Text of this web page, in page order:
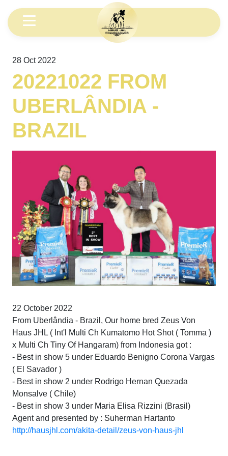
28 Oct 2022
20221022 FROM
UBERLÂNDIA -
BRAZIL
22 October 2022
From Uberlândia - Brazil, Our home bred Zeus Von
Haus JHL ( Int'l Multi Ch Kumatomo Hot Shot ( Tomma )
x Multi Ch Tiny Of Hangaram) from Indonesia got :
- Best in show 5 under Eduardo Benigno Corona Vargas
( El Savador )
- Best in show 2 under Rodrigo Hernan Quezada
Monsalve ( Chile)
- Best in show 3 under Maria Elisa Rizzini (Brasil)
Agent and presented by : Suherman Hartanto
http://hausjhl.com/akita-detail/zeus-von-haus-jhl